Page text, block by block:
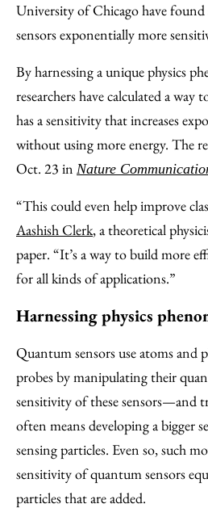
University of Chicago have
sensors exponentially more
By harnessing a unique physics
researchers have calculated a way
has a sensitivity that increases
without using more energy. The
Oct. 23 in Nature
“This could even help improve
Aashish Clerk, a theoretical
paper. “It’s a way to build more
for all kinds of applications.”
Harnessing physics
Quantum sensors use atoms and
probes by manipulating their
sensitivity of these sensors—and
often means developing a bigger
sensing particles. Even so, such
sensitivity of quantum sensors
particles that are added.